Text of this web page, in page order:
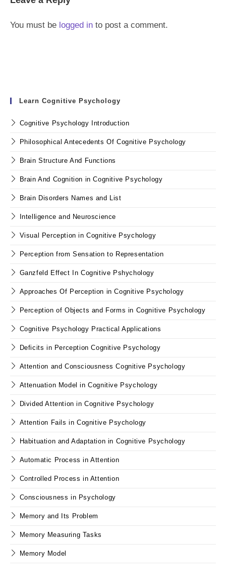
You must be logged in to post a comment.
Learn Cognitive Psychology
Cognitive Psychology Introduction
Philosophical Antecedents Of Cognitive Psychology
Brain Structure And Functions
Brain And Cognition in Cognitive Psychology
Brain Disorders Names and List
Intelligence and Neuroscience
Visual Perception in Cognitive Psychology
Perception from Sensation to Representation
Ganzfeld Effect In Cognitive Pshychology
Approaches Of Perception in Cognitive Psychology
Perception of Objects and Forms in Cognitive Psychology
Cognitive Psychology Practical Applications
Deficits in Perception Cognitive Psychology
Attention and Consciousness Cognitive Psychology
Attenuation Model in Cognitive Psychology
Divided Attention in Cognitive Psychology
Attention Fails in Cognitive Psychology
Habituation and Adaptation in Cognitive Psychology
Automatic Process in Attention
Controlled Process in Attention
Consciousness in Psychology
Memory and Its Problem
Memory Measuring Tasks
Memory Model